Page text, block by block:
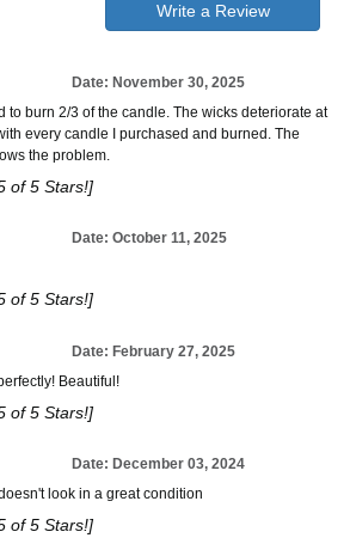
Write a Review
Date: November 30, 2025
to burn 2/3 of the candle. The wicks deteriorate at
every candle I purchased and burned. The
the problem.
of 5 Stars!]
Date: October 11, 2025
of 5 Stars!]
Date: February 27, 2025
Beautiful!
of 5 Stars!]
Date: December 03, 2024
look in a great condition
of 5 Stars!]